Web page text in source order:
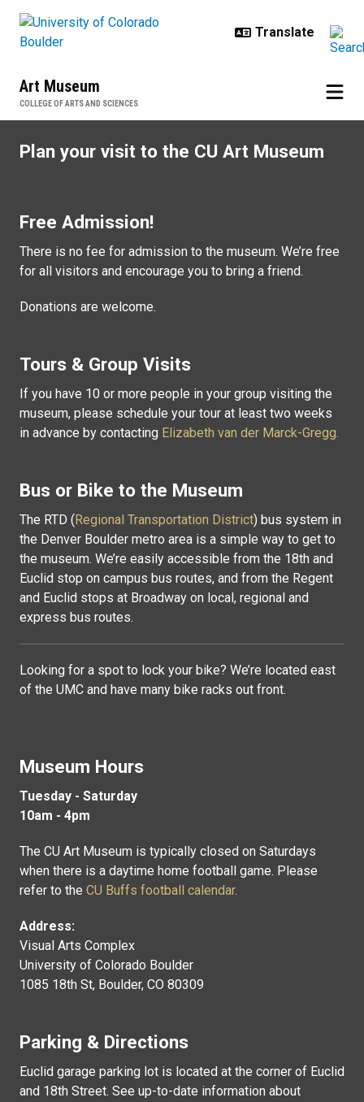
Art Museum
COLLEGE OF ARTS AND SCIENCES
Plan your visit to the CU Art Museum
Free Admission!
There is no fee for admission to the museum. We’re free
for all visitors and encourage you to bring a friend.
Donations are welcome.
Tours & Group Visits
If you have 10 or more people in your group visiting the
museum, please schedule your tour at least two weeks
in advance by contacting Elizabeth van der Marck-Gregg.
Bus or Bike to the Museum
The RTD (Regional Transportation District) bus system in
the Denver Boulder metro area is a simple way to get to
the museum. We’re easily accessible from the 18th and
Euclid stop on campus bus routes, and from the Regent
and Euclid stops at Broadway on local, regional and
express bus routes.
Looking for a spot to lock your bike? We’re located east
of the UMC and have many bike racks out front.
Museum Hours
Tuesday - Saturday
10am - 4pm
The CU Art Museum is typically closed on Saturdays
when there is a daytime home football game. Please
refer to the CU Buffs football calendar.
Address:
Visual Arts Complex
University of Colorado Boulder
1085 18th St, Boulder, CO 80309
Parking & Directions
Euclid garage parking lot is located at the corner of Euclid
and 18th Street. See up-to-date information about